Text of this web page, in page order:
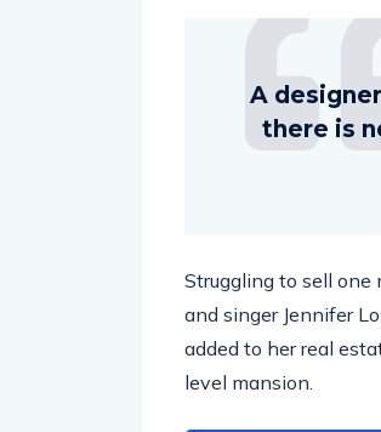
A
there is
Struggling to sell one
and singer Jennifer
added to her real
level mansion.